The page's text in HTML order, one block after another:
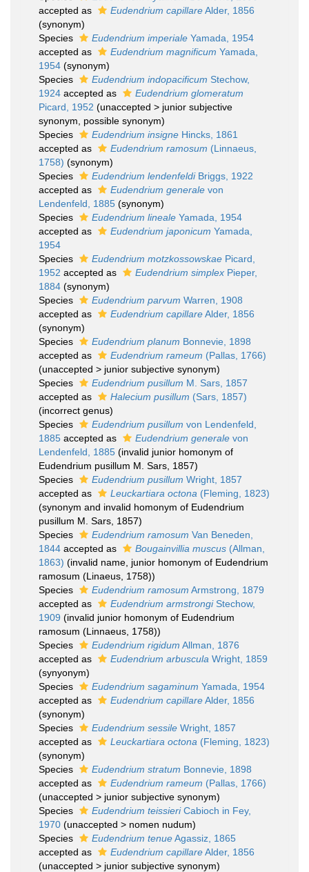
accepted as
Eudendrium capillareAlder, 1856
(synonym)
Species
Eudendrium imperiale Yamada, 1954
accepted as
Eudendrium magnificum Yamada,
1954 (synonym)
Species
Eudendrium indopacificum Stechow,
1924 accepted as
Eudendrium glomeratum
Picard, 1952 (unaccepted > junior subjective
synonym , possible synonym)
Species
Eudendrium insigne Hincks, 1861
accepted as
Eudendrium ramosum (Linnaeus,
1758) (synonym)
Species
Eudendrium lendenfeldiBriggs, 1922
accepted as
Eudendrium generale von
Lendenfeld, 1885 (synonym)
Species
Eudendrium lineale Yamada, 1954
accepted as
Eudendrium japonicum Yamada,
1954
Species
Eudendrium motzkossowskae Picard,
1952 accepted as Eudendrium simplex Pieper,
1884 (synonym)
Species
Eudendrium parvum Warren, 1908
accepted as
Eudendrium capillareAlder, 1856
(synonym)
Species
Eudendrium planum Bonnevie, 1898
accepted as
Eudendrium rameum (Pallas, 1766)
(unaccepted > junior subjective synonym)
Species
Eudendrium pusillum M. Sars, 1857
accepted as
Halecium pusillum (Sars, 1857)
(incorrect genus)
Species
Eudendrium pusillum von Lendenfeld,
1885 accepted as Eudendrium generale von
Lendenfeld, 1885 (invalid junior homonym of
Eudendrium pusillum M. Sars, 1857)
Species
Eudendrium pusillum Wright, 1857
accepted as
Leuckartiara octona (Fleming, 1823)
(synonym and invalid homonym of Eudendrium
pusillum M. Sars, 1857)
Species
Eudendrium ramosum Van Beneden,
1844 accepted as Bougainvillia muscus (Allman,
1863) (invalid name, junior homonym of Eudendrium
ramosum (Linaeus, 1758))
Species
Eudendrium ramosum Armstrong, 1879
accepted as
Eudendrium armstrongiStechow,
1909 (invalid junior homonym of Eudendrium
ramosum (Linnaeus, 1758))
Species
Eudendrium rigidum Allman, 1876
accepted as
Eudendrium arbuscula Wright, 1859
(synyonym)
Species
Eudendrium sagaminum Yamada, 1954
accepted as
Eudendrium capillareAlder, 1856
(synonym)
Species
Eudendrium sessile Wright, 1857
accepted as
Leuckartiara octona (Fleming, 1823)
(synonym)
Species
Eudendrium stratum Bonnevie, 1898
accepted as
Eudendrium rameum (Pallas, 1766)
(unaccepted > junior subjective synonym)
Species
Eudendrium teissieriCabioch in Fey,
1970 (unaccepted > nomen nudum)
Species
Eudendrium tenueAgassiz, 1865
accepted as
Eudendrium capillareAlder, 1856
(unaccepted > junior subjective synonym)